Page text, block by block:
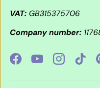
VAT: GB315375706
Company number:
FacebookYouTubeInstagram